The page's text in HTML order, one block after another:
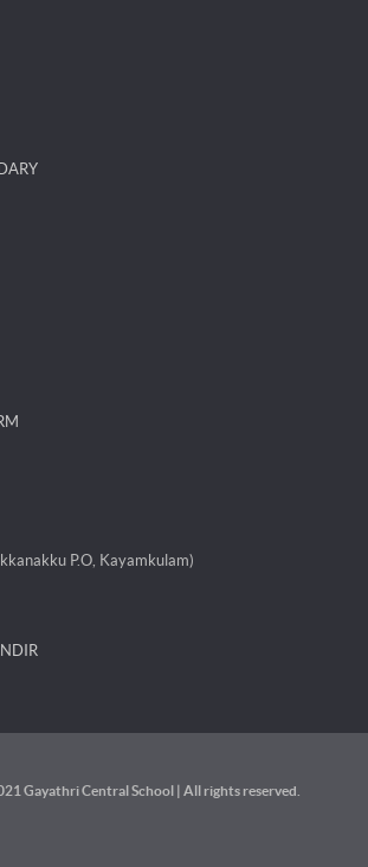
P.O, Kayamkulam)
Gayathri Central School | All rights reserved.